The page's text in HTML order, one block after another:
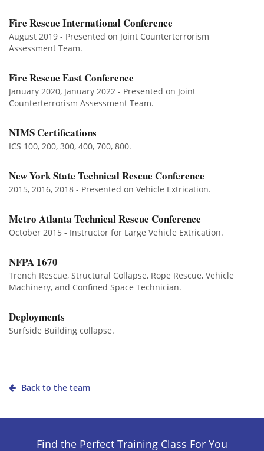
Fire Rescue International Conference
August 2019 - Presented on Joint Counterterrorism
Assessment Team.
Fire Rescue East Conference
January 2020, January 2022 - Presented on Joint
Counterterrorism Assessment Team.
NIMS Certifications
ICS 100, 200, 300, 400, 700, 800.
New York State Technical Rescue Conference
2015, 2016, 2018 - Presented on Vehicle Extrication.
Metro Atlanta Technical Rescue Conference
October 2015 - Instructor for Large Vehicle Extrication.
NFPA 1670
Trench Rescue, Structural Collapse, Rope Rescue, Vehicle
Machinery, and Confined Space Technician.
Deployments
Surfside Building collapse.
Back to the team
Find the Perfect Training Class For You